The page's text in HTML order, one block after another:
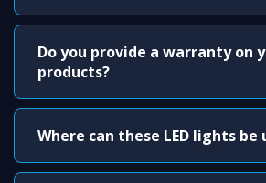
Do you provide a warranty on
products?
Where can these LED lights be